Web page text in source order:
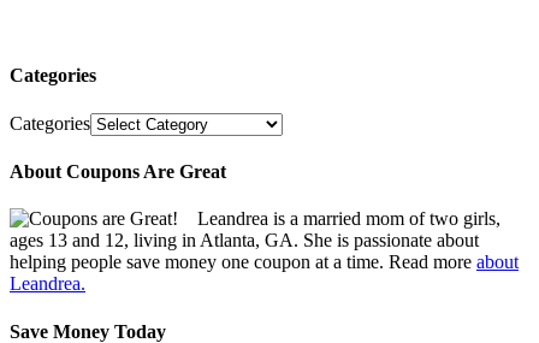
Categories
Categories
About Coupons Are Great
Leandrea is a married mom of two girls,
ages 13 and 12, living in Atlanta, GA. She is passionate about
helping people save money one coupon at a time. Read more about
Leandrea.
Save Money Today